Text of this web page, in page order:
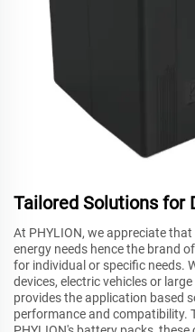
Tailored Solutions for
At PHYLION, we appreciate
energy needs hence the brand
for individual or specific needs.
devices, electric vehicles or
provides the application based
performance and compatibility.